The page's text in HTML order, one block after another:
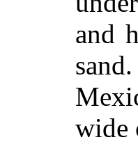
and
wide